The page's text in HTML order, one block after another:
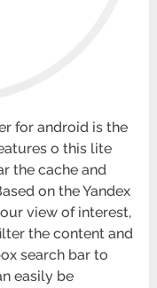
for android is the
o this lite
the cache and
on the Yandex
view of interest,
the content and
search bar to
easily be